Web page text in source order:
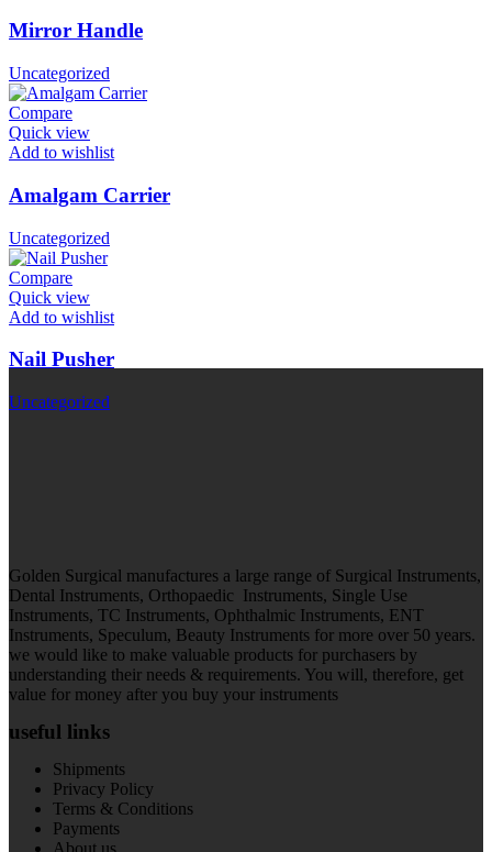
Mirror Handle
Uncategorized
Compare
Quick view
Add to wishlist
Amalgam Carrier
Uncategorized
Compare
Quick view
Add to wishlist
Nail Pusher
Uncategorized
Golden Surgical manufactures a large range of Surgical Instruments,
Dental Instruments, Orthopaedic Instruments, Single Use
Instruments, TC Instruments, Ophthalmic Instruments, ENT
Instruments, Speculum, Beauty Instruments for more over 50 years.
we would like to make valuable products for purchasers by
understanding their needs & requirements. You will, therefore, get
value for money after you buy your instruments
useful links
Shipments
Privacy Policy
Terms & Conditions
Payments
About us